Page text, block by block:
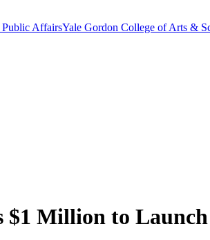
AffairsYale Gordon College of Arts &
Million to